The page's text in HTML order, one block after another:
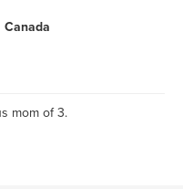
Canada
mom of 3.